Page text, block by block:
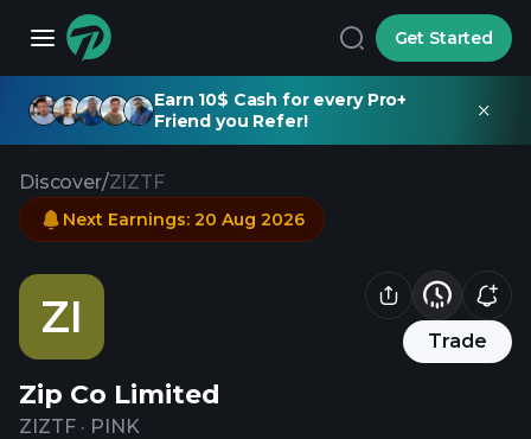
Get Started
Earn 10$ Cash for every Pro+
Friend you Refer!
Discover/ZIZTF
ZI Trade
Zip Co Limited
ZIZTF · PINK
Next Earnings: 20 Aug 2026